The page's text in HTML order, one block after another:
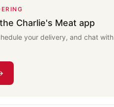
Charlie's Meat app
your delivery, and chat